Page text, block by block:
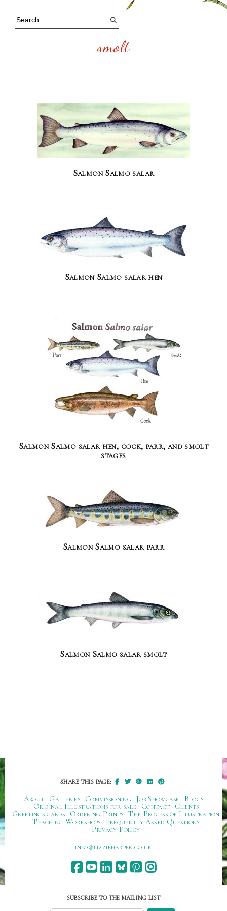
smolt
Salmon Salmo salar
Salmon Salmo salar hen
Salmon Salmo salar hen, cock, parr, and smolt
stages
Salmon Salmo salar parr
Salmon Salmo salar smolt
SHARE THIS PAGE:
About Galleries Commissioning Job Showcase
Blogs
Original Illustrations for sale
Contact
Clients
Greetings cards
Ordering Prints The Process of Illustration
Teaching Workshops
Frequently Asked Questions
Privacy Policy
ku.oc.repraheizzil@ofni
SUBSCRIBE TO THE MAILING LIST